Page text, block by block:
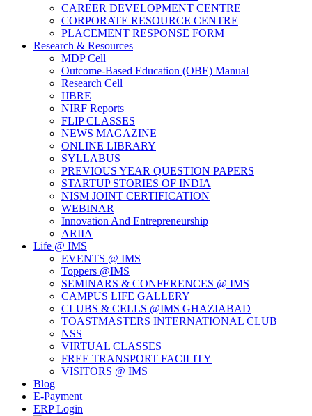
CAREER DEVELOPMENT CENTRE
CORPORATE RESOURCE CENTRE
PLACEMENT RESPONSE FORM
Research & Resources
MDP Cell
Outcome-Based Education (OBE) Manual
Research Cell
IJBRE
NIRF Reports
FLIP CLASSES
NEWS MAGAZINE
ONLINE LIBRARY
SYLLABUS
PREVIOUS YEAR QUESTION PAPERS
STARTUP STORIES OF INDIA
NISM JOINT CERTIFICATION
WEBINAR
Innovation And Entrepreneurship
ARIIA
Life @ IMS
EVENTS @ IMS
Toppers @IMS
SEMINARS & CONFERENCES @ IMS
CAMPUS LIFE GALLERY
CLUBS & CELLS @IMS GHAZIABAD
TOASTMASTERS INTERNATIONAL CLUB
NSS
VIRTUAL CLASSES
FREE TRANSPORT FACILITY
VISITORS @ IMS
Blog
E-Payment
ERP Login